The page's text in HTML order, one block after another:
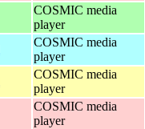
COSMIC media
player
COSMIC media
player
COSMIC media
player
COSMIC media
player